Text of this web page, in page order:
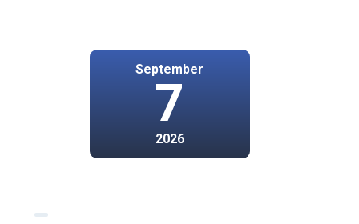
September
7
2026